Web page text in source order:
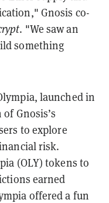
Gnosis co-
. "We saw an
something
launched in
Gnosis’s
to explore
risk.
(OLY) tokens to
earned
offered a fun